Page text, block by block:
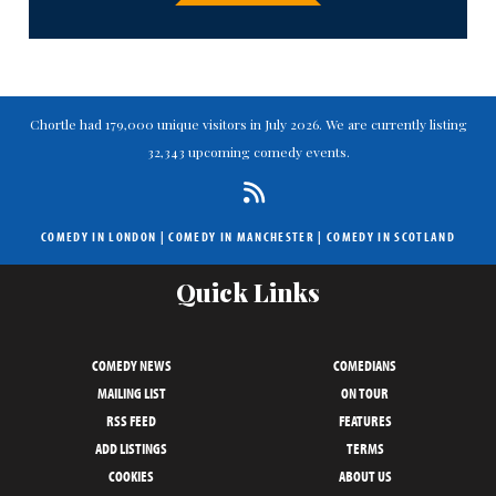
Chortle had 179,000 unique visitors in July 2026. We are currently listing
32,343 upcoming comedy events.
COMEDY IN LONDON |COMEDY IN MANCHESTER | COMEDY IN SCOTLAND
Quick Links
COMEDY NEWS
COMEDIANS
MAILING LIST
ON TOUR
RSS FEED
FEATURES
ADD LISTINGS
TERMS
COOKIES
ABOUT US